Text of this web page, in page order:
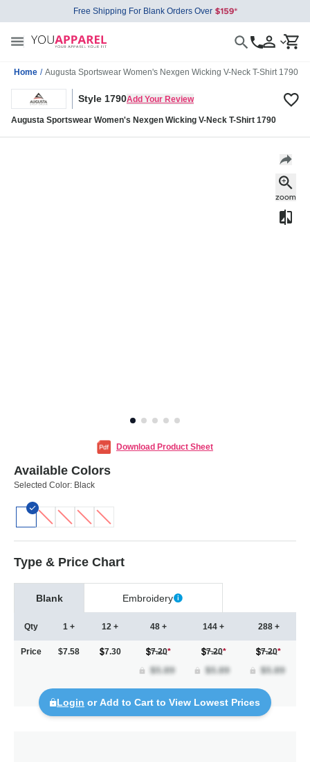
Free Shipping For Blank Orders Over
Home / Augusta Sportswear Women's Nexgen Wicking V-Neck T-Shirt 1790
Style 1790Add Your Review
Augusta Sportswear Women's Nexgen Wicking V-Neck T-Shirt 1790
Download Product Sheet
Available Colors
Selected Color: Black
Type & Price Chart
Blank Embroidery
Qty
Price
1 +
$7.58
12 +
7.30
48 +
7.20*
144 +
7.20*
288 +
7.20*
Login or Add to Cart to View Lowest Prices